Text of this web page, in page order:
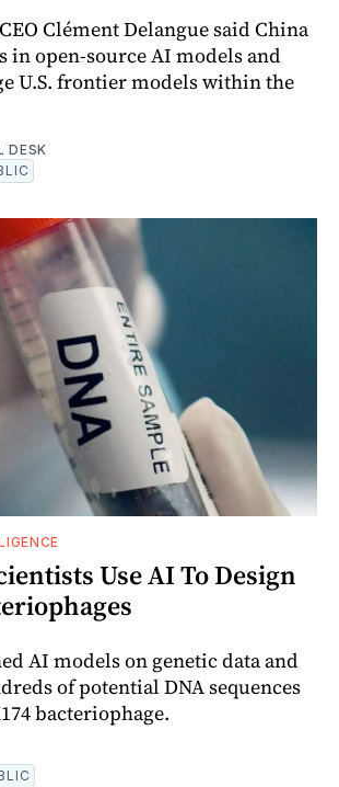
Clément Delangue said China
in open-source AI models and
U.S. frontier models within the
DESK
Use AI To Design
AI models on genetic data and
of potential DNA sequences
bacteriophage.